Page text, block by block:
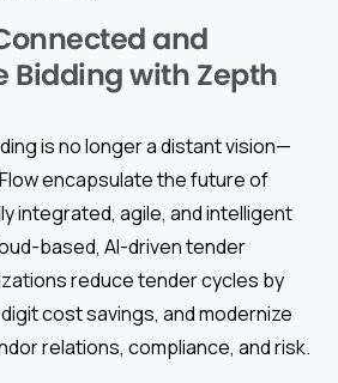
and
Bidding with Zepth
is no longer a distant vision—
encapsulate the future of
integrated, agile, and intelligent
based, AI-driven tender
reduce tender cycles by
cost savings, and modernize
relations, compliance, and risk.